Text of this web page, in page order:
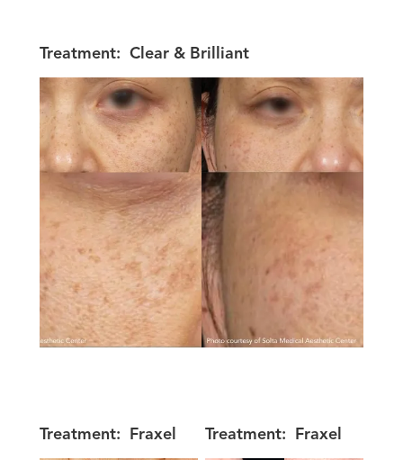
Treatment: Clear & Brilliant
Treatment: Fraxel Treatment: Fraxel